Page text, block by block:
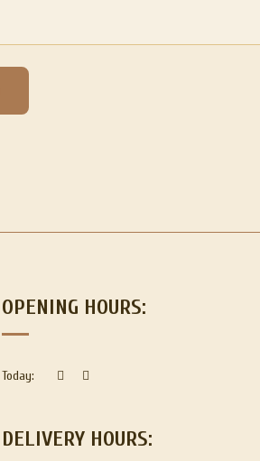
OPENING HOURS:
Today:
DELIVERY HOURS: